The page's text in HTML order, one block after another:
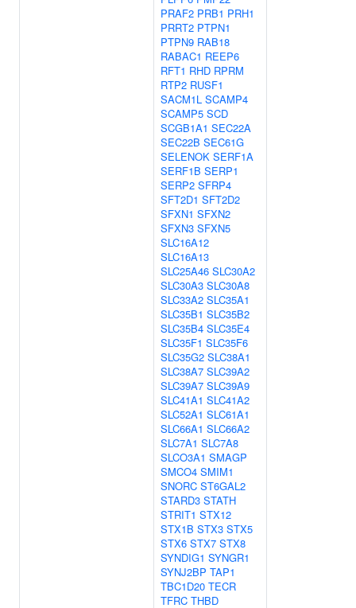
PRAF2 PRB1 PRH1
PRRT2 PTPN1
PTPN9 RAB18
RABAC1 REEP6
RFT1 RHD RPRM
RTP2 RUSF1
SACM1L SCAMP4
SCAMP5 SCD
SCGB1A1 SEC22A
SEC22B SEC61G
SELENOK SERF1A
SERF1B SERP1
SERP2 SFRP4
SFT2D1 SFT2D2
SFXN1 SFXN2
SFXN3 SFXN5
SLC16A12
SLC16A13
SLC25A46 SLC30A2
SLC30A3 SLC30A8
SLC33A2 SLC35A1
SLC35B1 SLC35B2
SLC35B4 SLC35E4
SLC35F1 SLC35F6
SLC35G2 SLC38A1
SLC38A7 SLC39A2
SLC39A7 SLC39A9
SLC41A1 SLC41A2
SLC52A1 SLC61A1
SLC66A1 SLC66A2
SLC7A1 SLC7A8
SLCO3A1 SMAGP
SMCO4 SMIM1
SNORC ST6GAL2
STARD3 STATH
STRIT1 STX12
STX1B STX3 STX5
STX6 STX7 STX8
SYNDIG1 SYNGR1
SYNJ2BP TAP1
TBC1D20 TECR
TFRC THBD